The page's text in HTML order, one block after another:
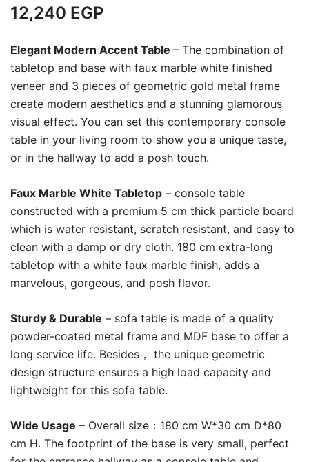
12,240 EGP
Elegant Modern Accent Table – The combination of
tabletop and base with faux marble white finished
veneer and 3 pieces of geometric gold metal frame
create modern aesthetics and a stunning glamorous
visual effect. You can set this contemporary console
table in your living room to show you a unique taste,
or in the hallway to add a posh touch.
Faux Marble White Tabletop – console table
constructed with a premium 5 cm thick particle board
which is water resistant, scratch resistant, and easy to
clean with a damp or dry cloth. 180 cm extra-long
tabletop with a white faux marble finish, adds a
marvelous, gorgeous, and posh flavor.
Sturdy & Durable – sofa table is made of a quality
powder-coated metal frame and MDF base to offer a
long service life. Besides， the unique geometric
design structure ensures a high load capacity and
lightweight for this sofa table.
Wide Usage – Overall size：180 cm W*30 cm D*80
cm H. The footprint of the base is very small, perfect